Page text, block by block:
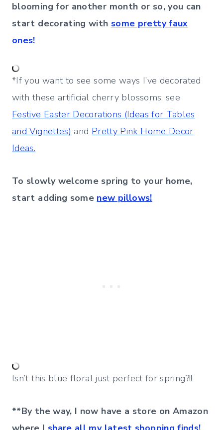
blooming for another month or so, you can
start decorating with some pretty faux
ones!
*If you want to see some ways I’ve decorated
with these artificial cherry blossoms, see
Festive Easter Decorations (Ideas for Tables
and Vignettes) and Pretty Pink Home Decor
Ideas.
To slowly welcome spring to your home,
start adding some new pillows!
Isn’t this blue floral just perfect for spring?!!
**By the way, I now have a store on Amazon